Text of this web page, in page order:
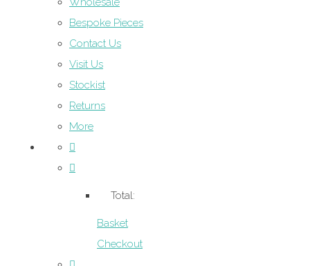
Bespoke Pieces
Contact Us
Visit Us
Stockist
Returns
More
Total:
Basket
Checkout